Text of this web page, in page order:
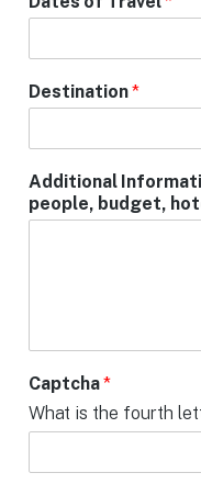
Destination*
Additional
people, budget,
Captcha*
What is the fourth